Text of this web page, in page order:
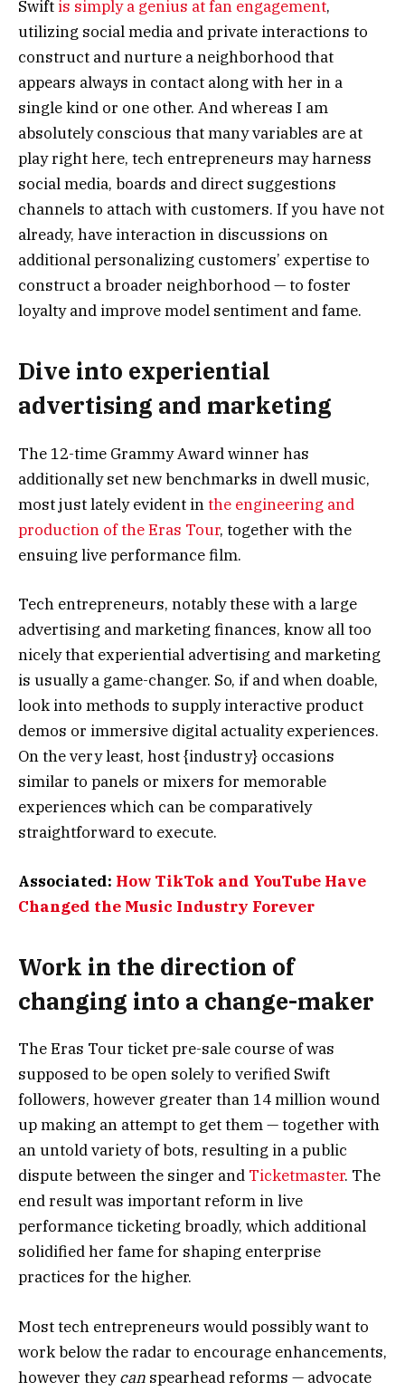
Swift is simply a genius at fan engagement,
utilizing social media and private interactions to
construct and nurture a neighborhood that
appears always in contact along with her in a
single kind or one other. And whereas I am
absolutely conscious that many variables are at
play right here, tech entrepreneurs may harness
social media, boards and direct suggestions
channels to attach with customers. If you have not
already, have interaction in discussions on
additional personalizing customers’ expertise to
construct a broader neighborhood — to foster
loyalty and improve model sentiment and fame.
Dive into experiential
advertising and marketing
The 12-time Grammy Award winner has
additionally set new benchmarks in dwell music,
most just lately evident inthe engineering and
production of the Eras Tour, together with the
ensuing live performance film.
Tech entrepreneurs, notably these with a large
advertising and marketing finances, know all too
nicely that experiential advertising and marketing
is usually a game-changer. So, if and when doable,
look into methods to supply interactive product
demos or immersive digital actuality experiences.
On the very least, host {industry} occasions
similar to panels or mixers for memorable
experiences which can be comparatively
straightforward to execute.
Associated: How TikTok and YouTube Have
Changed the Music Industry Forever
Work in the direction of
changing into a change-maker
The Eras Tour ticket pre-sale course of was
supposed to be open solely to verified Swift
followers, however greater than 14 million wound
up making an attempt to get them — together with
an untold variety of bots, resulting in a public
dispute between the singer and Ticketmaster. The
end result was important reform in live
performance ticketing broadly, which additional
solidified her fame for shaping enterprise
practices for the higher.
Most tech entrepreneurs would possibly want to
work below the radar to encourage enhancements,
however theycan spearhead reforms — advocate